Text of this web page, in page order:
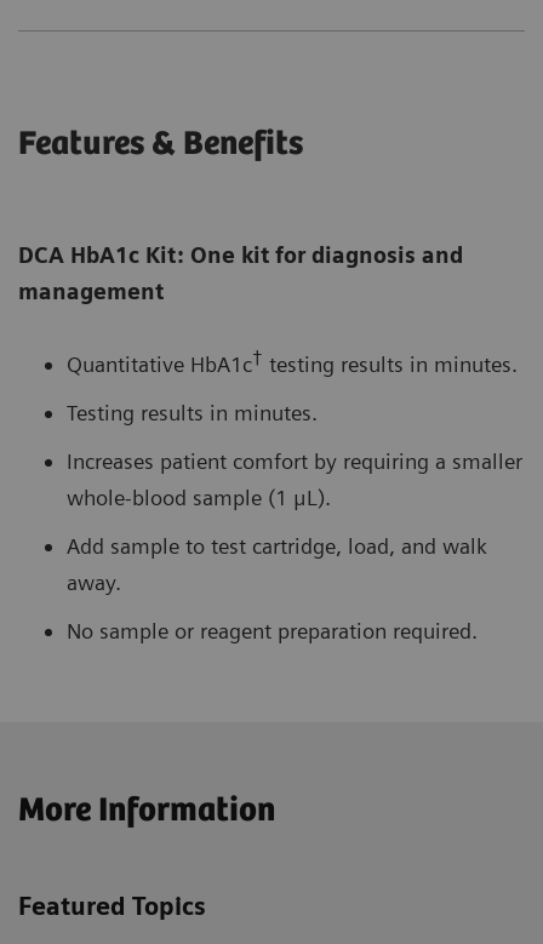
Features & Benefits
DCA HbA1c Kit: One kit for diagnosis and
management
Quantitative HbA1c† testing results in minutes.
Testing results in minutes.
Increases patient comfort by requiring a smaller
whole-blood sample (1 μL).
Add sample to test cartridge, load, and walk
away.
No sample or reagent preparation required.
More Information
Featured Topics